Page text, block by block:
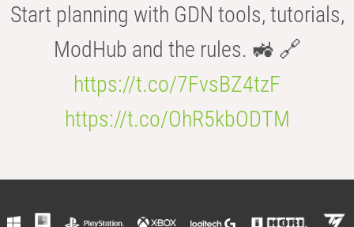
Start planning with GDN tools, tutorials,
ModHub and the rules. 🚜 🔗
https://t.co/7FvsBZ4tzF
https://t.co/OhR5kbODTM